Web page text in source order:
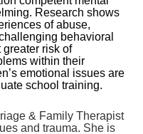
Research shows
of abuse,
behavioral
risk of
within their
emotional issues are
school training.
& Family Therapist
and trauma. She is